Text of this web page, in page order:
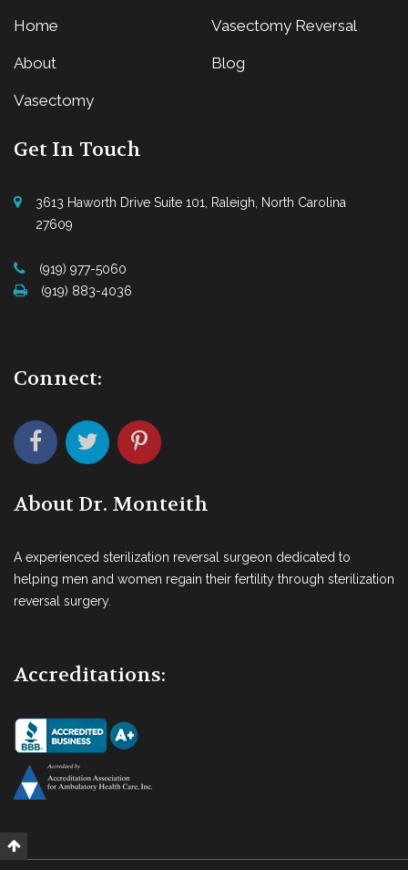
Home
About
Vasectomy
Vasectomy Reversal
Blog
Get In Touch
3613 Haworth Drive Suite 101, Raleigh, North Carolina
27609
(919) 977-5060
(919) 883-4036
Connect:
About Dr. Monteith
A experienced sterilization reversal surgeon dedicated to
helping men and women regain their fertility through sterilization
reversal surgery.
Accreditations: